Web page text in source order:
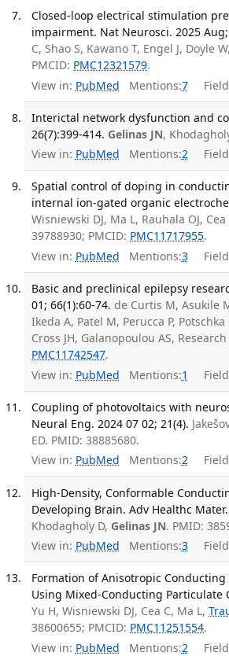
Closed-loop electrical stimulation
impairment. Nat Neurosci. 2025 Aug;
C, Shao S, Kawano T, Engel J, Doyle
PMCID: PMC12321579.
View in: PubMed Mentions:7
Interictal network dysfunction and
26(7):399-414. Gelinas JN,
View in: PubMed Mentions:2
Spatial control of doping in
internal ion-gated organic
Wisniewski DJ, Ma L, Rauhala OJ,
39788930; PMCID: PMC11717955.
View in: PubMed Mentions:3
Basic and preclinical epilepsy
01; 66(1):60-74. de Curtis M, Asukile
Ikeda A, Patel M, Perucca P,
Cross JH, Galanopoulou AS,
PMC11742547.
View in: PubMed Mentions:1
Coupling of photovoltaics with
Neural Eng. 2024 07 02; 21(4).
ED. PMID: 38885680.
View in: PubMed Mentions:2
High-Density, Conformable
Developing Brain. Adv Healthc
Khodagholy D, Gelinas JN. PMID:
View in: PubMed Mentions:3
Formation of Anisotropic
Using Mixed-Conducting Particulate
Yu H, Wisniewski DJ, Cea C, Ma L,
38600655; PMCID: PMC11251554.
View in: PubMed Mentions:2